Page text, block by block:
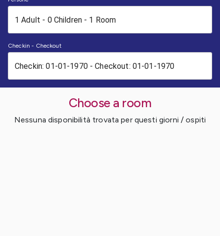
Checkin - Checkout
Choose a room
Nessuna disponibilità trovata per questi giorni / ospiti